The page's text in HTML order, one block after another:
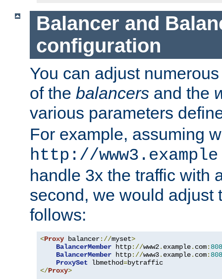
Balancer and
configuration
You can adjust
of the balancers and the
various parameters
For example, assuming
http://
handle 3x the traffic with
second, we would adjust
follows:
<Proxy balancer://myset>
BalancerMember http://www2. example. com:
BalancerMember http://www3. example. com:
ProxySet lbmethod=
</Proxy>